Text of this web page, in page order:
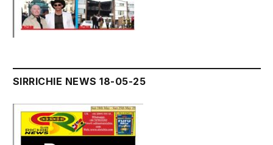
SIRRICHIE NEWS 18-05-25